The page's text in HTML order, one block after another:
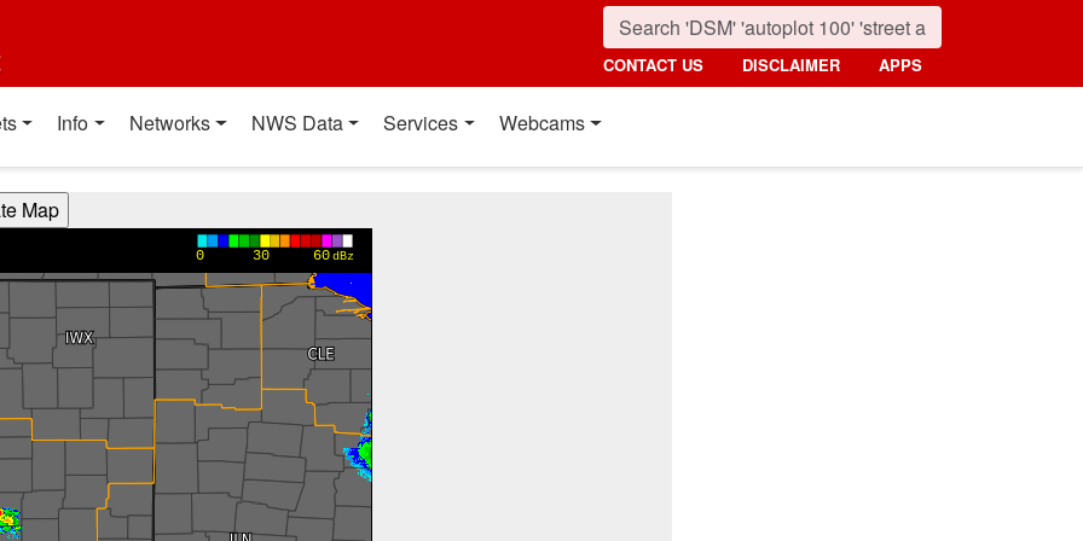
CONTACT US DISCLAIMER APPS
Info Networks NWS Data Services Webcams